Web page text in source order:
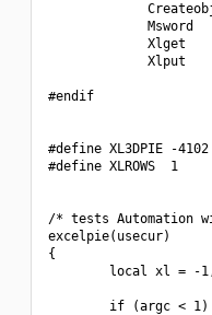
             Msword
             Xlget
             Xlput
#endif
#define XL3DPIE -4102
#define XLROWS  1
/* tests Automation
excelpie(usecur)
{
local xl = -
        if (argc < 1)